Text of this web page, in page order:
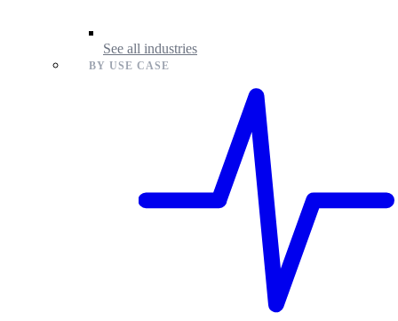
See all industries
BY USE CASE